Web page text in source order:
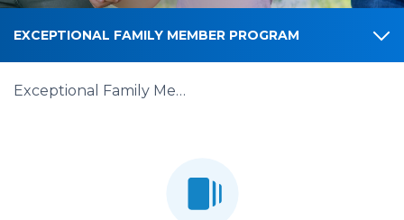
EXCEPTIONAL FAMILY MEMBER PROGRAM
Exceptional Family Member Program